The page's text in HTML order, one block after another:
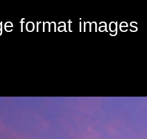
format images